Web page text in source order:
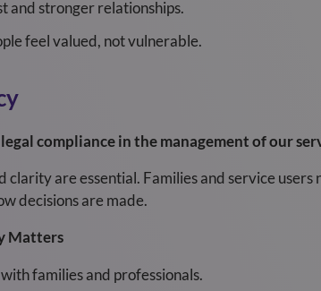
and stronger relationships.
feel valued, not vulnerable.
compliance in the management of our
clarity are essential. Families and service
decisions are made.
Matters
families and professionals.